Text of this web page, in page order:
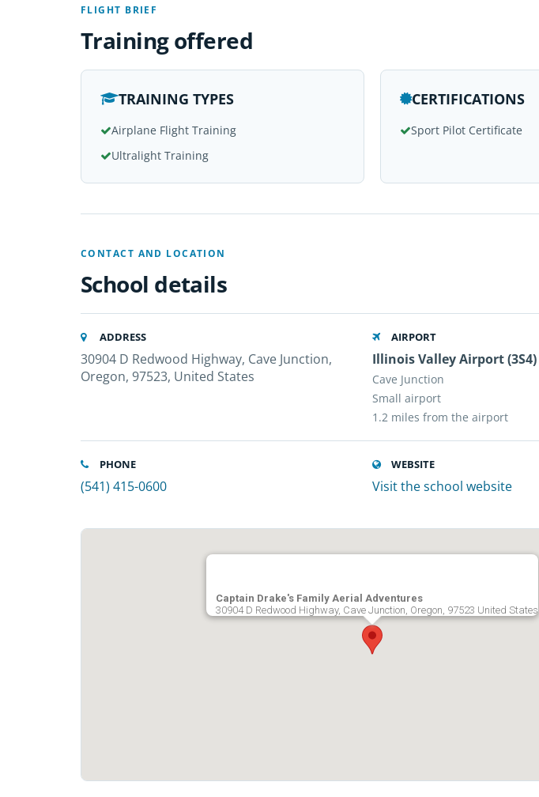
FLIGHT BRIEF
Training offered
TRAINING TYPES
Airplane Flight Training
Ultralight Training
CERTIFICATIONS
Sport Pilot Certificate
CONTACT AND LOCATION
School details
ADDRESS
30904 D Redwood Highway, Cave Junction,
Oregon, 97523, United States
AIRPORT
Illinois Valley Airport (3S4)
Cave Junction
Small airport
1.2 miles from the airport
PHONE
(541) 415-0600
WEBSITE
Visit the school website
Captain Drake's Family Aerial Adventures
30904 D Redwood Highway, Cave Junction, Oregon, 97523 United States